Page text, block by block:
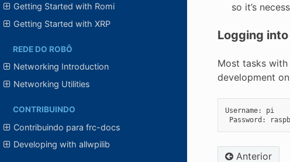
Getting Started with Romi
Getting Started with XRP
REDE DO ROBÔ
Networking Introduction
Networking Utilities
CONTRIBUINDO
Contribuindo para frc-docs
Developing with allwpilib
so it’s
Logging
Most tasks
development
Username:
pi
Password :
Anterior